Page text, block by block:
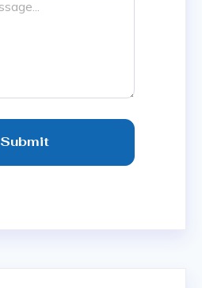
Submit